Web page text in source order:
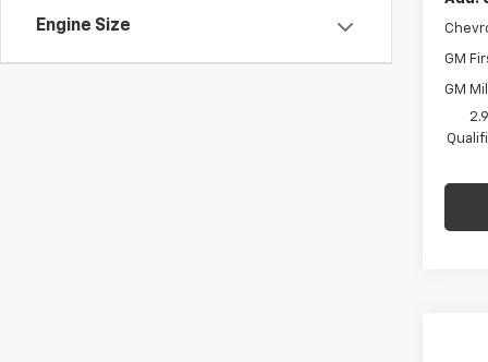
Engine Size
GM
GM